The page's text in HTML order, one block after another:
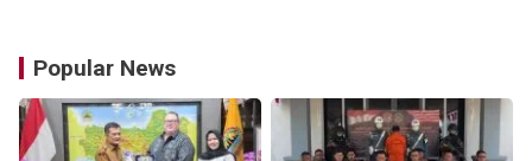
Popular News